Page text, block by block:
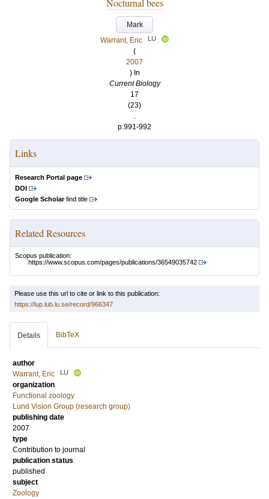
Nocturnal bees
Mark
Warrant, Eric
LU
(
2007
) In
Current Biology
17
(23)
.
p.991-992
Links
Research Portal page
DOI
Google Scholarfind title
Related Resources
Scopus publication:
https://www.scopus.com/pages/publications/36549035742
Please use this url to cite or link to this publication:
https://lup.lub.lu.se/record/966347
Details BibTeX
author
Warrant, Eric
LU
organization
Functional zoology
Lund Vision Group (research group)
publishing date
2007
type
Contribution to journal
publication status
published
subject
Zoology